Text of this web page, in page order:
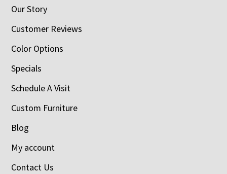
Our Story
Customer Reviews
Color Options
Specials
Schedule A Visit
Custom Furniture
Blog
My account
Contact Us